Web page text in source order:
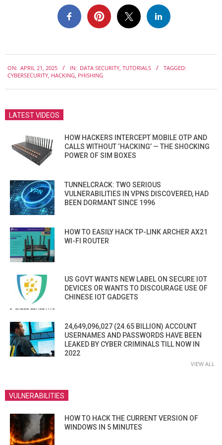
04-
ON: APRIL 21, 2025 IN: DATA SECURITY, TUTORIALS
TAGGED:
CYBERSECURITY, HACKING, PHISHING
LATEST VIDEOS
HOW HACKERS INTERCEPT MOBILE OTP AND
CALLS WITHOUT ‘HACKING’ — THE SHOCKING
POWER OF SIM BOXES
TUNNELCRACK: TWO SERIOUS
VULNERABILITIES IN VPNS DISCOVERED, HAD
BEEN DORMANT SINCE 1996
HOW TO EASILY HACK TP-LINK ARCHER AX21
WI-FI ROUTER
US GOVT WANTS NEW LABEL ON SECURE IOT
DEVICES OR WANTS TO DISCOURAGE USE OF
CHINESE IOT GADGETS
24,649,096,027 (24.65 BILLION) ACCOUNT
USERNAMES AND PASSWORDS HAVE BEEN
LEAKED BY CYBER CRIMINALS TILL NOW IN
2022
VIEW ALL
VULNERABILITIES
HOW TO HACK THE CURRENT VERSION OF
WINDOWS IN 5 MINUTES